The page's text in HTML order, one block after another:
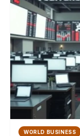
WORLD BUSINESS